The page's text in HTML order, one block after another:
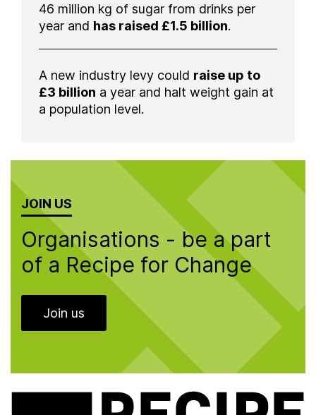
46 million kg of sugar from drinks per
year and has raised £1.5 billion.
A new industry levy could raise up to
£3 billion a year and halt weight gain at
a population level.
JOIN US
Organisations - be a part
of a Recipe for Change
Join us